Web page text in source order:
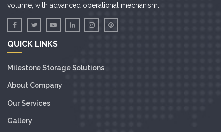
volume, with advanced operational mechanism.
QUICK LINKS
Milestone Storage Solutions
About Company
Our Services
Gallery